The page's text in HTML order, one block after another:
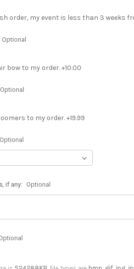
order, my event is less than 3 weeks
Optional
bow to my order. +10.00
Optional
to my order. +19.99
Optional
if any: Optional